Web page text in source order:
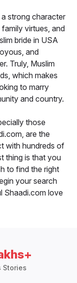
a strong character
virtues, and
bride in USA
and
Truly, Muslim
which makes
to marry
and country.
those
are the
with hundreds of
thing is that you
to find the right
your search
Shaadi.com love
Stories